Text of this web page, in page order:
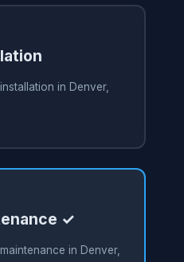
in Denver,
✓
in Denver,